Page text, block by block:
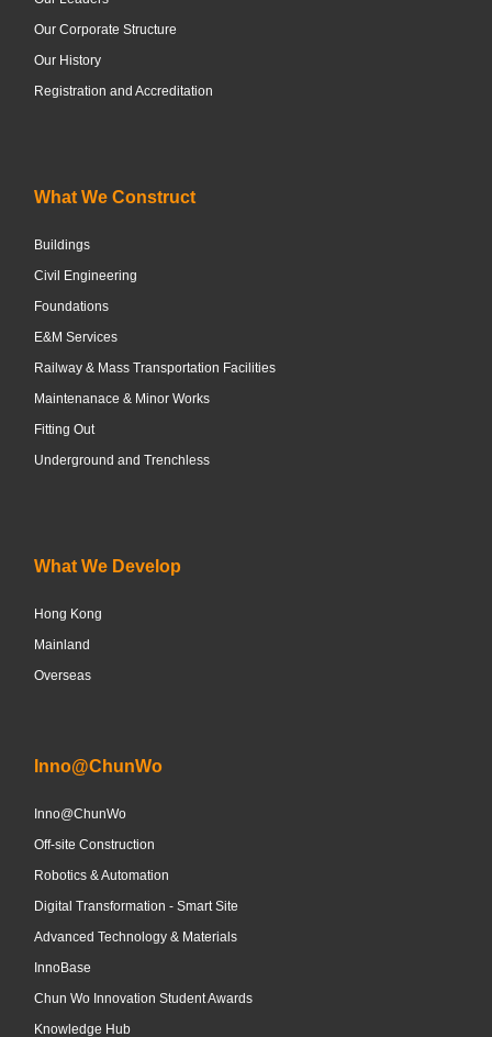
Our Corporate Structure
Our History
Registration and Accreditation
What We Construct
Buildings
Civil Engineering
Foundations
E&M Services
Railway & Mass Transportation Facilities
Maintenanace & Minor Works
Fitting Out
Underground and Trenchless
What We Develop
Hong Kong
Mainland
Overseas
Inno@ChunWo
Inno@ChunWo
Off-site Construction
Robotics & Automation
Digital Transformation - Smart Site
Advanced Technology & Materials
InnoBase
Chun Wo Innovation Student Awards
Knowledge Hub